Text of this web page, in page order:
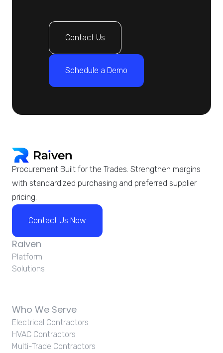
Contact Us
Schedule a Demo
Procurement Built for the Trades. Strengthen margins
with standardized purchasing and preferred supplier
pricing.
Contact Us Now
Raiven
Platform
Solutions
Who We Serve
Electrical Contractors
HVAC Contractors
Multi-Trade Contractors